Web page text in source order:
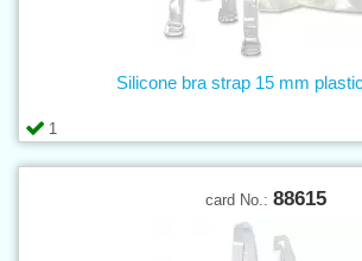
1
Silicone bra strap 15 mm
card No.: 88615